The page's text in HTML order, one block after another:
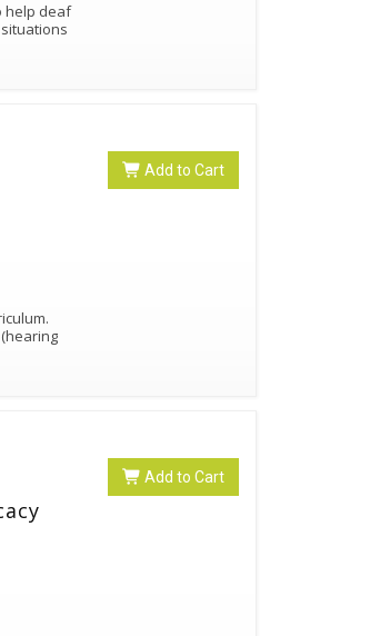
help deaf
Add to Cart
Add to Cart